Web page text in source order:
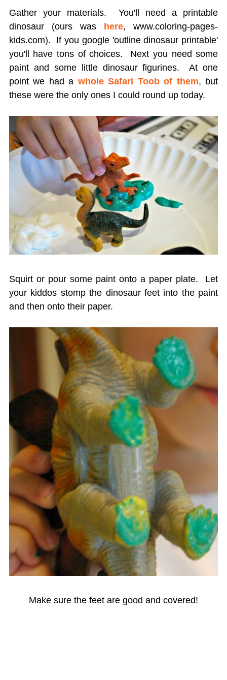
Gather your materials. You'll need a printable
dinosaur (ours was
here, www.coloring-pages-
kids.com). If you google 'outline dinosaur printable'
you'll have tons of choices. Next you need some
paint and some little dinosaur figurines. At one
point we had a whole Safari Toob of them, but
these were the only ones I could round up today.
Squirt or pour some paint onto a paper plate. Let
your kiddos stomp the dinosaur feet into the paint
and then onto their paper.
Make sure the feet are good and covered!